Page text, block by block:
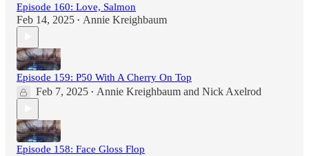
Episode 160: Love, Salmon
Feb 14, 2025 • Annie Kreighbaum
Episode 159: P50 With A Cherry On Top
Feb 7, 2025 • Annie Kreighbaum and Nick Axelrod
Episode 158: Face Gloss Flop